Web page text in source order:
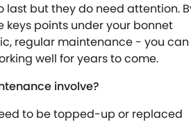
last but they do need attention.
keys points under your bonnet
regular maintenance - you can
well for years to come.
involve?
to be topped-up or replaced